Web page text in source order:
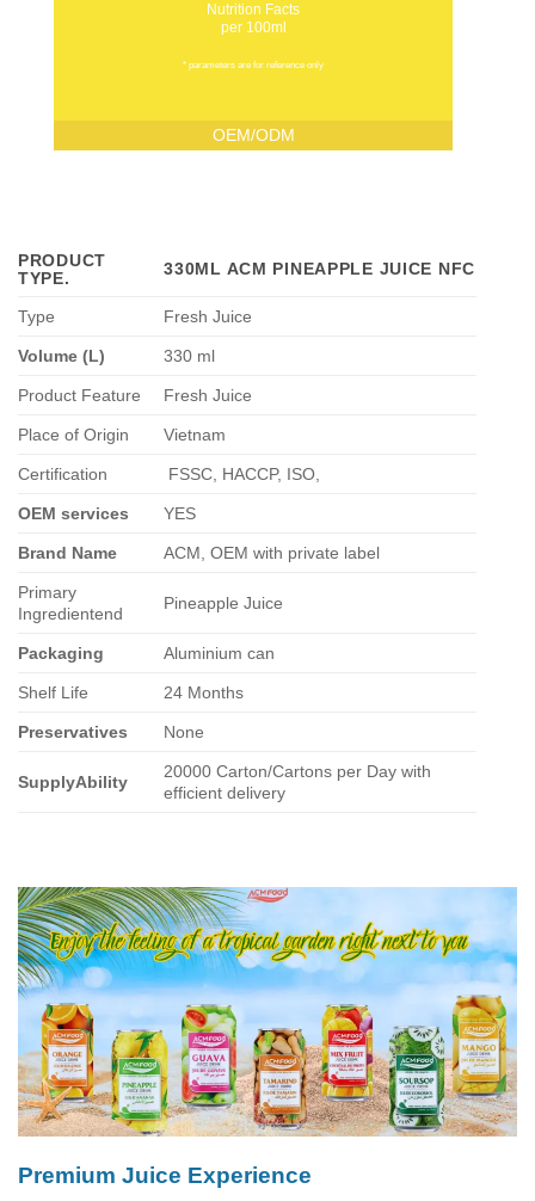
Nutrition Facts
per 100ml
* parameters are for reference only
OEM/ODM
PRODUCT
TYPE. 330ML ACM PINEAPPLE JUICE NFC
Type Fresh Juice
Volume (L) 330 ml
Product Feature Fresh Juice
Place of Origin Vietnam
Certification FSSC, HACCP, ISO,
OEM services YES
Brand Name ACM, OEM with private label
Primary
Ingredientend
Pineapple Juice
Packaging Aluminium can
Shelf Life 24 Months
Preservatives None
SupplyAbility
20000 Carton/Cartons per Day with
efficient delivery
Premium Juice Experience